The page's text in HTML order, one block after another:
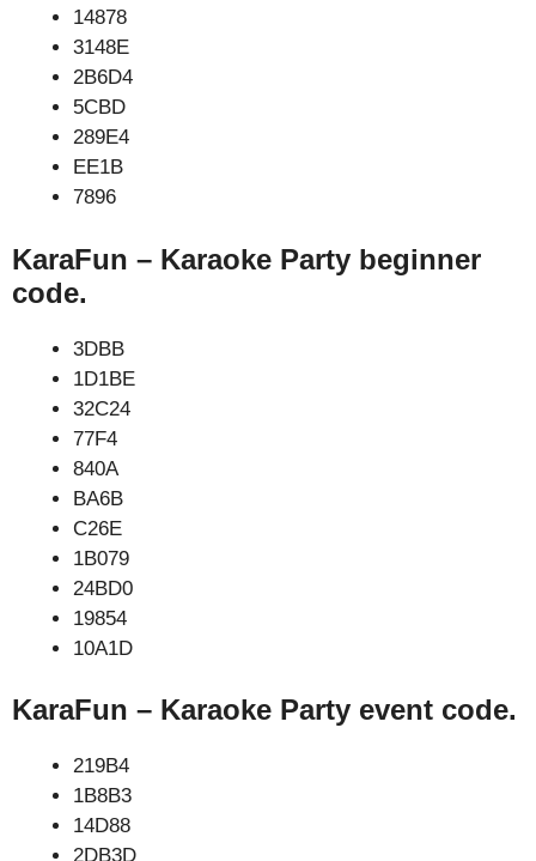
14878
3148E
2B6D4
5CBD
289E4
EE1B
7896
KaraFun – Karaoke Party beginner
code.
3DBB
1D1BE
32C24
77F4
840A
BA6B
C26E
1B079
24BD0
19854
10A1D
KaraFun – Karaoke Party event code.
219B4
1B8B3
14D88
2DB3D